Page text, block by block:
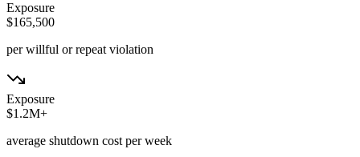
Exposure
$165,500
per willful or repeat violation
Exposure
$1.2M+
average shutdown cost per week